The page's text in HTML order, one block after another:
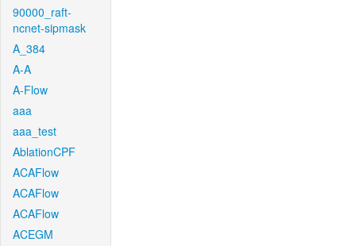
90000_raft-
ncnet-sipmask
A_384
A-A
A-Flow
aaa
aaa_test
AblationCPF
ACAFlow
ACAFlow
ACAFlow
ACEGM